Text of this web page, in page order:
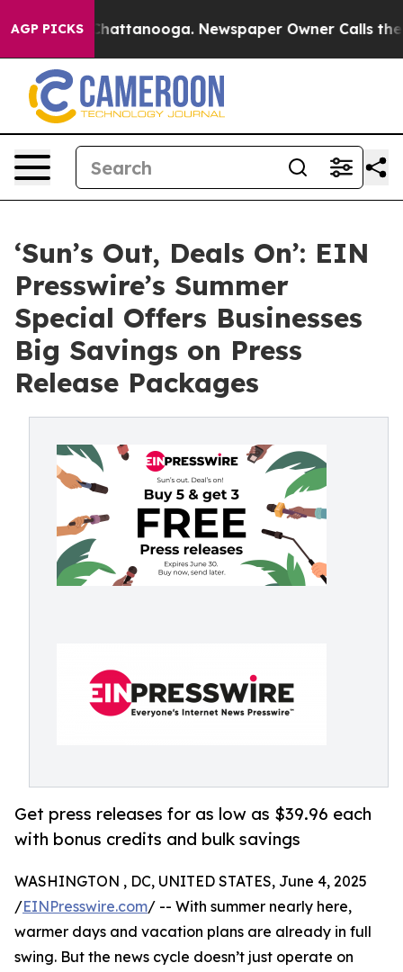
AGP PICKS
in Chattanooga. Newspaper Owner Calls the
‘Sun’s Out, Deals On’: EIN
Presswire’s Summer
Special Offers Businesses
Big Savings on Press
Release Packages
Get press releases for as low as $39.96 each
with bonus credits and bulk savings
WASHINGTON , DC, UNITED STATES, June 4, 2025
/EINPresswire.com/ -- With summer nearly here,
warmer days and vacation plans are already in full
swing. But the news cycle doesn’t just operate on